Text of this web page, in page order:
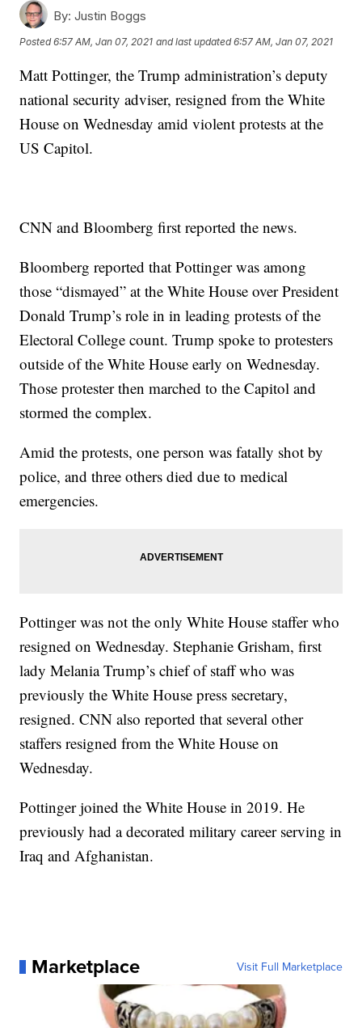
By: Justin Boggs
Posted6:57 AM, Jan 07, 2021 and last updated 6:57 AM, Jan 07, 2021
Matt Pottinger, the Trump administration’s deputy
national security adviser, resigned from the White
House on Wednesday amid violent protests at the
US Capitol.
CNN and Bloomberg first reported the news.
Bloomberg reported that Pottinger was among
those “dismayed” at the White House over President
Donald Trump’s role in in leading protests of the
Electoral College count. Trump spoke to protesters
outside of the White House early on Wednesday.
Those protester then marched to the Capitol and
stormed the complex.
Amid the protests, one person was fatally shot by
police, and three others died due to medical
emergencies.
Pottinger was not the only White House staffer who
resigned on Wednesday. Stephanie Grisham, first
lady Melania Trump’s chief of staff who was
previously the White House press secretary,
resigned. CNN also reported that several other
staffers resigned from the White House on
Wednesday.
Pottinger joined the White House in 2019. He
previously had a decorated military career serving in
Iraq and Afghanistan.
Marketplace Visit Full Marketplace